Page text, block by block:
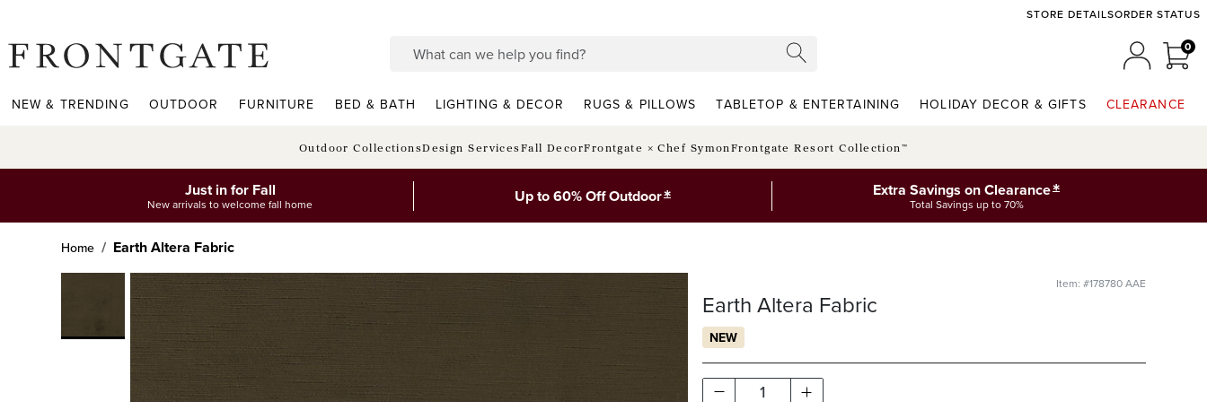
STORE DETAILSORDER STATUS
00
NEW & TRENDING OUTDOOR FURNITURE BED & BATH LIGHTING & DECOR RUGS & PILLOWS TABLETOP & ENTERTAINING HOLIDAY DECOR & GIFTS CLEARANCE
Outdoor CollectionsDesign ServicesFall DecorFrontgate × Chef SymonFrontgate Resort Collection™
Just in for Fall
New arrivals to welcome fall home Up to 60% Off Outdoor* Extra Savings on Clearance*
Total Savings up to 70%
Home Earth Altera Fabric
Item: #178780 AAE
Earth Altera Fabric
NEW
1